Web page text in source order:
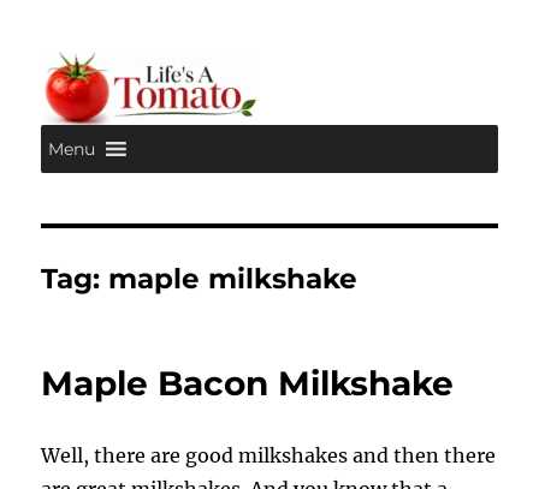
Life's A Tomato
Menu
Tag: maple milkshake
Maple Bacon Milkshake
Well, there are good milkshakes and then there